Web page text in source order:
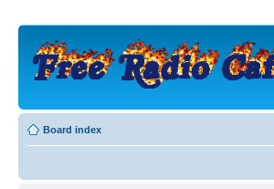
Board index